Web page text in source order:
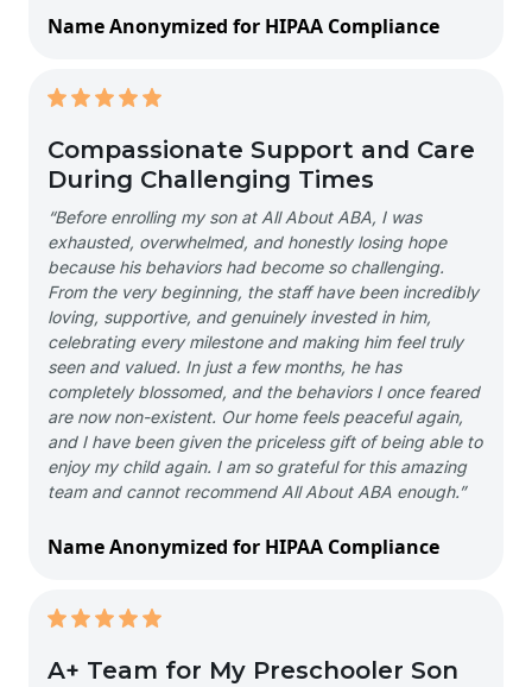
Name Anonymized for HIPAA Compliance
Compassionate Support and Care
During Challenging Times
“Before enrolling my son at All About ABA, I was
exhausted, overwhelmed, and honestly losing hope
because his behaviors had become so challenging.
From the very beginning, the staff have been incredibly
loving, supportive, and genuinely invested in him,
celebrating every milestone and making him feel truly
seen and valued. In just a few months, he has
completely blossomed, and the behaviors I once feared
are now non-existent. Our home feels peaceful again,
and I have been given the priceless gift of being able to
enjoy my child again. I am so grateful for this amazing
team and cannot recommend All About ABA enough.”
Name Anonymized for HIPAA Compliance
A+ Team for My Preschooler Son